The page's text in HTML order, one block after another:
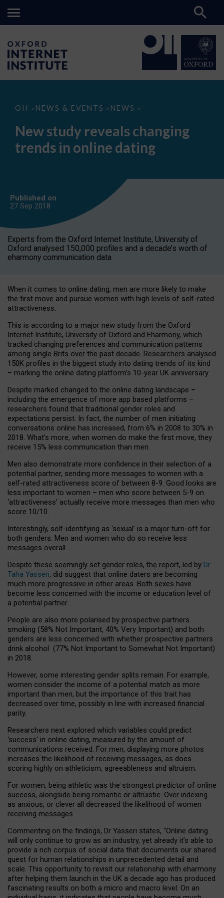
OII > NEWS & EVENTS > NEWS >
New
changing
in
New study reveals changing
trends in online dating
Published on
27 Sep 2018
Experts from the Oxford Internet Institute, University of
Oxford analysed 150,000 profiles and a decade’s worth of
eharmony communication data
When it comes to online dating, men are more likely to make
the first move and pursue women with high levels of self-rated
attractiveness.
This is according to a major new study from the Oxford
Internet Institute, University of Oxford and Eharmony, which
tracked changing preferences and communication patterns
among single Brits over the past decade. Researchers analysed
150K profiles in the biggest study into dating trends of its kind
– marking the online dating platform’s 10-year UK anniversary.
Despite marked changed to the online dating landscape –
including the emergence of more app based platforms –
researchers found that traditional gender roles and
expectations persist. In fact, the number of men initiating
conversations online has increased, from 6% in 2008 to 30% in
2018. What’s more, when women do make the first move, they
receive 15% less communication than men.
Men also demonstrate more confidence in their selection of a
potential partner, sending more messages to women with a
self-rated attractiveness score of between 8-9. Good looks are
less important to women – men who score between 5-9 on
‘attractiveness’ actually receive more messages than men who
score 10/10.
Interestingly, self-identifying as ‘sexual’ is a major turn-off for
both genders. Men and women who do so receive less
messages overall.
Despite these seemingly set gender roles, the report, led by Dr
Taha Yasseri, did suggest that online daters are becoming
much more progressive in other areas. Both sexes have
become less concerned with the income or education level of
a potential partner.
People are also more polarised by prospective partners
smoking (58% Not Important, 40% Very Important) and both
genders are less concerned with whether prospective partners
drink alcohol (77% Not Important to Somewhat Not Important)
in 2018.
However, some interesting gender splits remain. For example,
women consider the income of a potential match as more
important than men, but the importance of this trait has
decreased over time, possibly in line with increased financial
parity.
Researchers next explored which variables could predict
‘success’ in online dating, measured by the amount of
communications received. For men, displaying more photos
increases the likelihood of receiving messages, as does
scoring highly on athleticism, agreeableness and altruism.
For women, being athletic was the strongest predictor of online
success, alongside being romantic or altruistic. Over indexing
as anxious, or clever all decreased the likelihood of women
receiving messages.
Commenting on the findings, Dr Yasseri states, “Online dating
will only continue to grow as an industry, yet already it’s able to
provide a rich corpus of social data that documents our shared
quest for human relationships in unprecedented detail and
scale. This opportunity to revisit our relationship with eharmony
after helping them launch in the UK a decade ago has produced
fascinating results on both a micro and macro level. On an